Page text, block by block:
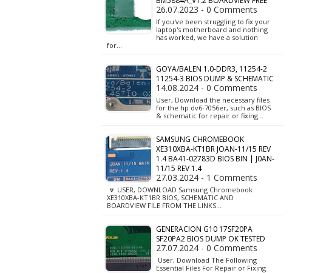
26.07.2023 - 0 Comments
If you've been struggling to fix your
laptop's motherboard and nothing
has worked, we have a solution
for…
GOYA/BALEN 1.0-DDR3, 11254-2
11254-3 BIOS DUMP & SCHEMATIC
14.08.2024 - 0 Comments
User, Download the necessary files
for the hp dv6-7056er, such as BIOS
& schematic for repair or fixing…
SAMSUNG CHROMEBOOK
XE310XBA-KT1BR JOAN-11/15 REV
1.4 BA41-02783D BIOS BIN | J0AN-
11/15 REV 1.4
27.03.2024 - 1 Comments
🔽 USER, DOWNLOAD Samsung Chromebook
XE310XBA-KT1BR BIOS, SCHEMATIC AND
BOARDVIEW FILE FROM THE LINKS…
GENERACION G10 17SF20PA
SF20PA2 BIOS DUMP OK TESTED
27.07.2024 - 0 Comments
User, Download The Following
Essential Files For Repair or Fixing